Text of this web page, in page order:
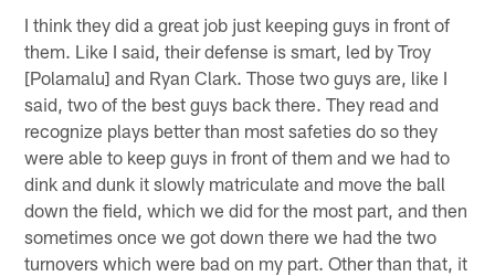
I think they did a great job just keeping guys in front of
them. Like I said, their defense is smart, led by Troy
[Polamalu] and Ryan Clark. Those two guys are, like I
said, two of the best guys back there. They read and
recognize plays better than most safeties do so they
were able to keep guys in front of them and we had to
dink and dunk it slowly matriculate and move the ball
down the field, which we did for the most part, and then
sometimes once we got down there we had the two
turnovers which were bad on my part. Other than that, it